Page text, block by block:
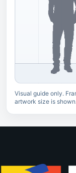
Visual guide only.
artwork size is